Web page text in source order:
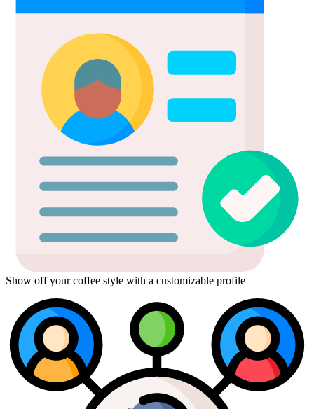
Show off your coffee style with a customizable profile